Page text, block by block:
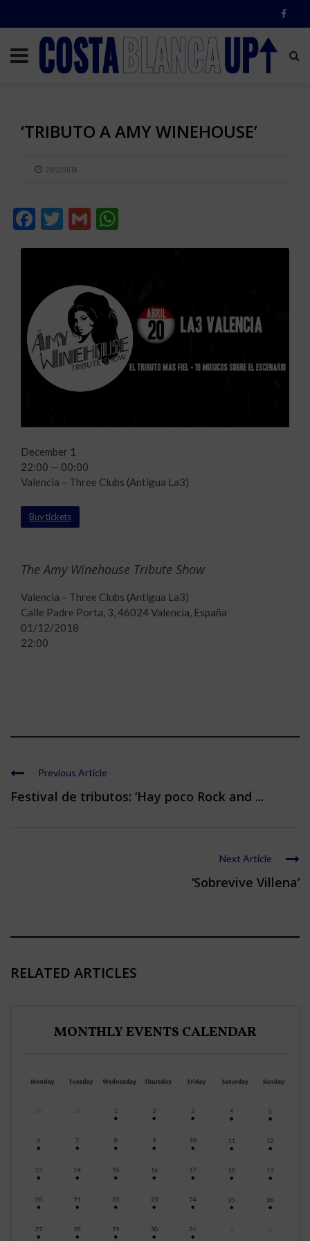
‘TRIBUTO A AMY WINEHOUSE’
28/11/2018
Facebook
Twitter
Gmail
The Amy Winehouse Tribute Show
Valencia – Three Clubs (Antigua La3)
Calle Padre Porta, 3, 46024 Valencia, España
01/12/2018
22:00
December 1
22:00 — 00:00
Valencia – Three Clubs (Antigua La3)
Buy tickets
Previous Article
Festival de tributos: ‘Hay poco Rock and ...
Next Article
‘Sobrevive Villena’
RELATED ARTICLES
MONTHLY EVENTS CALENDAR